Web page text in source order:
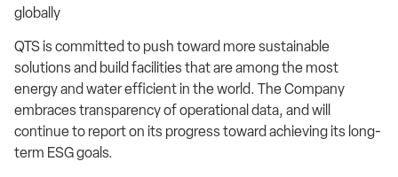
globally
QTS is committed to push toward more sustainable
solutions and build facilities that are among the most
energy and water efficient in the world. The Company
embraces transparency of operational data, and will
continue to report on its progress toward achieving its long-
term ESG goals.